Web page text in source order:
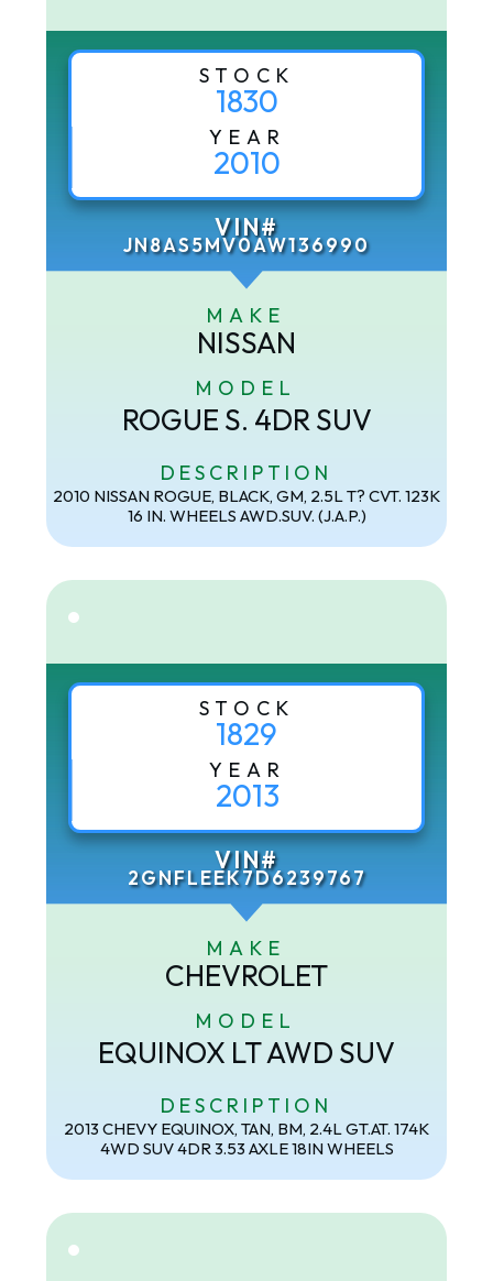
STOCK
1830
YEAR
2010
VIN#
JN8AS5MV0AW136990
MAKE
NISSAN
MODEL
ROGUE S. 4DR SUV
DESCRIPTION
2010 NISSAN ROGUE, BLACK, GM, 2.5L T? CVT. 123K
16 IN. WHEELS AWD.SUV. (J.A.P.)
STOCK
1829
YEAR
2013
VIN#
2GNFLEEK7D6239767
MAKE
CHEVROLET
MODEL
EQUINOX LT AWD SUV
DESCRIPTION
2013 CHEVY EQUINOX, TAN, BM, 2.4L GT.AT. 174K
4WD SUV 4DR 3.53 AXLE 18IN WHEELS